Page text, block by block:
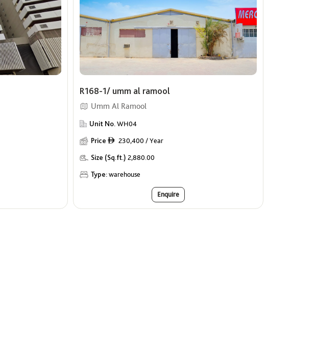
R168-1/ umm al ramool
Umm Al Ramool
Unit No. WH04
Price ê 230,400 / Year
Size (Sq.ft.) 2,880.00
Type:warehouse
Enquire